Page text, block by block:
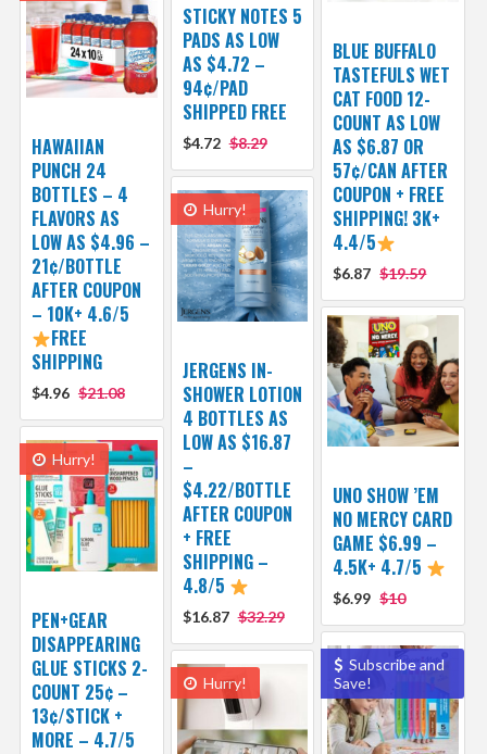
STICKY NOTES 5
PADS AS LOW
AS $4.72 –
94¢/PAD
SHIPPED FREE
$4.72 $8.29
BLUE BUFFALO
TASTEFULS WET
CAT FOOD 12-
COUNT AS LOW
AS $6.87 OR
57¢/CAN AFTER
COUPON + FREE
SHIPPING! 3K+
4.4/5
$6.87 $19.59
HAWAIIAN
PUNCH 24
BOTTLES – 4
FLAVORS AS
LOW AS $4.96 –
21¢/BOTTLE
AFTER COUPON
– 10K+ 4.6/5
FREE
SHIPPING
$4.96 $21.08
Hurry!
JERGENS IN-
SHOWER LOTION
4 BOTTLES AS
LOW AS $16.87
–
$4.22/BOTTLE
AFTER COUPON
+ FREE
SHIPPING –
4.8/5
$16.87 $32.29
UNO SHOW ’EM
NO MERCY CARD
GAME $6.99 –
4.5K+ 4.7/5
$6.99 $10
Hurry!
PEN+GEAR
DISAPPEARING
GLUE STICKS 2-
COUNT 25¢ –
13¢/STICK +
MORE – 4.7/5
Subscribe and
Save!
Hurry!